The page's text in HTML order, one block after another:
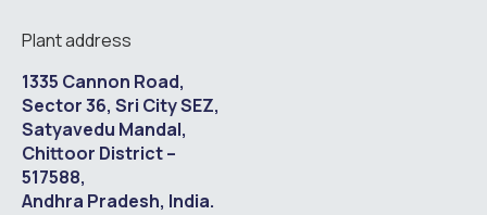
Plant address
1335 Cannon Road,
Sector 36, Sri City SEZ,
Satyavedu Mandal,
Chittoor District –
517588,
Andhra Pradesh, India.